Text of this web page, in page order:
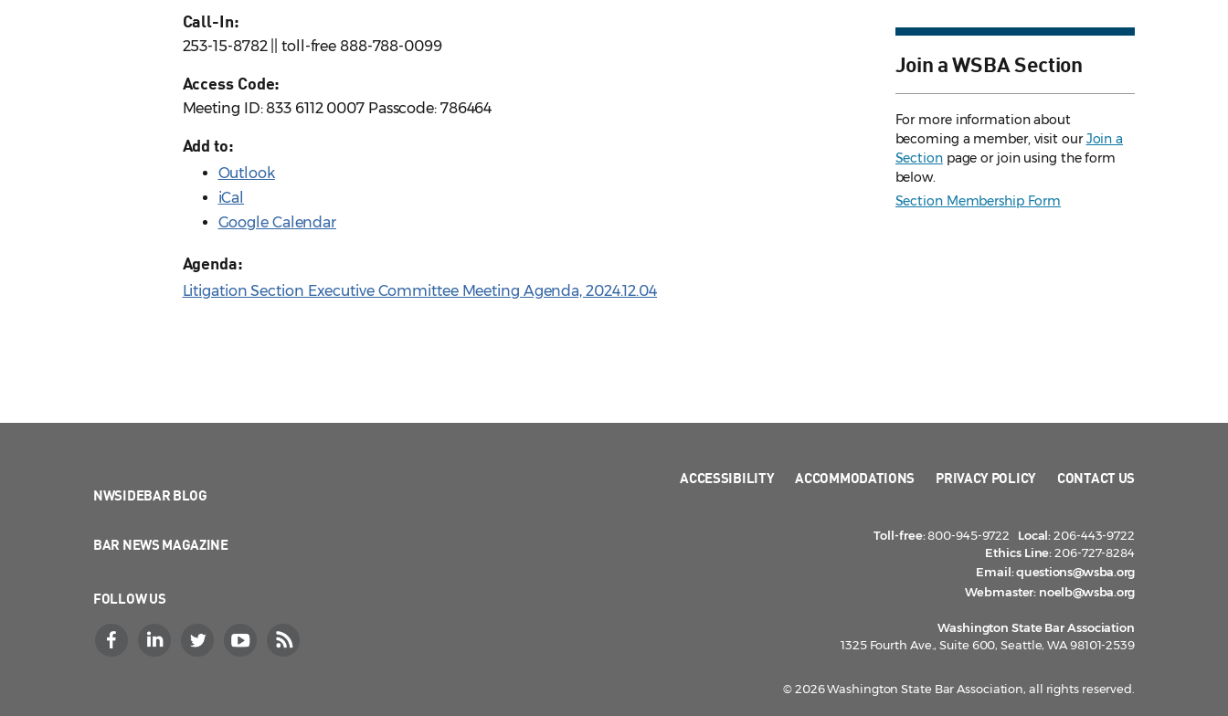
Call-In:
253-15-8782 || toll-free 888-788-0099
Access Code:
Meeting ID: 833 6112 0007 Passcode: 786464
Add to:
Outlook
iCal
Google Calendar
Agenda:
Litigation Section Executive Committee Meeting Agenda, 2024.12.04
Join a WSBA Section
For more information about
becoming a member, visit ourJoin a
Sectionpage or join using the form
below.
Section Membership Form
NWSIDEBAR BLOG
BAR NEWS MAGAZINE
FOLLOW US
ACCESSIBILITY ACCOMMODATIONS PRIVACY POLICY CONTACT US
Toll-free:800-945-9722 Local:206-443-9722
Ethics Line:206-727-8284
Email:questions@wsba.org
Webmaster: noelb@wsba.org
Washington State Bar Association
1325 Fourth Ave., Suite 600, Seattle, WA 98101-2539
© 2026 Washington State Bar Association, all rights reserved.